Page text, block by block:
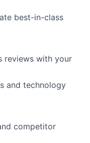
best-in-class
reviews with your
and technology
competitor